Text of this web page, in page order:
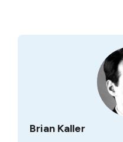
Brian Kaller